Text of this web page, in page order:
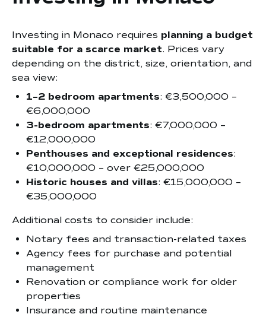
Investing in Monaco requires planning a budget
suitable for a scarce market. Prices vary
depending on the district, size, orientation, and
sea view:
1–2 bedroom apartments: €3,500,000 –
€6,000,000
3-bedroom apartments: €7,000,000 –
€12,000,000
Penthouses and exceptional residences:
€10,000,000 – over €25,000,000
Historic houses and villas: €15,000,000 –
€35,000,000
Additional costs to consider include:
Notary fees and transaction-related taxes
Agency fees for purchase and potential
management
Renovation or compliance work for older
properties
Insurance and routine maintenance